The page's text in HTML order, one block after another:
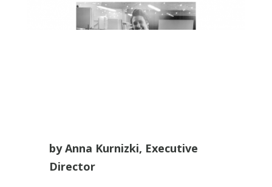
by Anna Kurnizki, Executive
Director